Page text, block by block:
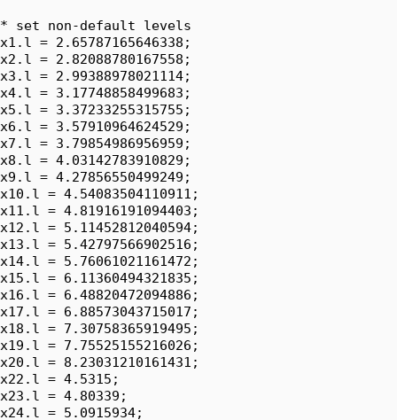
* set non-default levels
x1.l = 2.65787165646338;
x2.l = 2.82088780167558;
x3.l = 2.99388978021114;
x4.l = 3.17748858499683;
x5.l = 3.37233255315755;
x6.l = 3.57910964624529;
x7.l = 3.79854986956959;
x8.l = 4.03142783910829;
x9.l = 4.27856550499249;
x10.l = 4.54083504110911;
x11.l = 4.81916191094403;
x12.l = 5.11452812040594;
x13.l = 5.42797566902516;
x14.l = 5.76061021161472;
x15.l = 6.11360494321835;
x16.l = 6.48820472094886;
x17.l = 6.88573043715017;
x18.l = 7.30758365919495;
x19.l = 7.75525155216026;
x20.l = 8.23031210161431;
x22.l = 4.5315;
x23.l = 4.80339;
x24.l = 5.0915934;